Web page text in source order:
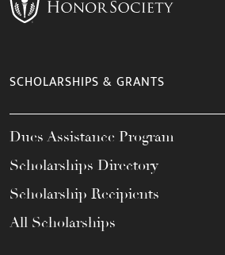
SCHOLARSHIPS & GRANTS
Dues Assistance Program
Scholarships Directory
Scholarship Recipients
All Scholarships